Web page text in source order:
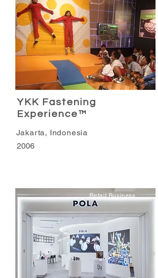
YKK Fastening
Experience™
Jakarta, Indonesia
2006
Retail Business